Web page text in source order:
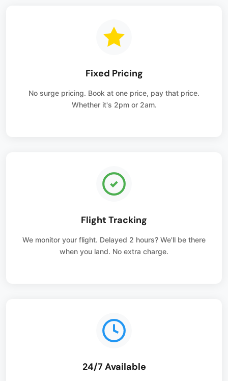
Fixed Pricing
No surge pricing. Book at one price, pay that price.
Whether it's 2pm or 2am.
Flight Tracking
We monitor your flight. Delayed 2 hours? We'll be there
when you land. No extra charge.
24/7 Available